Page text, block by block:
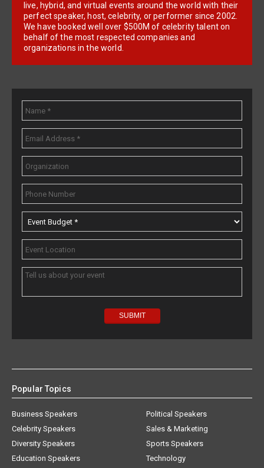
live, hybrid, and virtual events around the world with their
perfect speaker, host, celebrity, or performer since 2002.
We have booked well over $500M of celebrity talent on
behalf of the most respected companies and
organizations in the world.
Popular Topics
Business Speakers
Celebrity Speakers
Diversity Speakers
Education Speakers
Political Speakers
Sales & Marketing
Sports Speakers
Technology